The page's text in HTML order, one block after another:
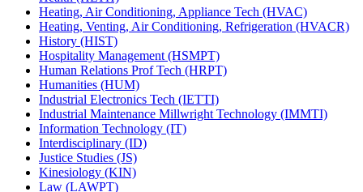
Heating, Air Conditioning, Appliance Tech (HVAC)
Heating, Venting, Air Conditioning, Refrigeration (HVACR)
History (HIST)
Hospitality Management (HSMPT)
Human Relations Prof Tech (HRPT)
Humanities (HUM)
Industrial Electronics Tech (IETTI)
Industrial Maintenance Millwright Technology (IMMTI)
Information Technology (IT)
Interdisciplinary (ID)
Justice Studies (JS)
Kinesiology (KIN)
Law (LAWPT)